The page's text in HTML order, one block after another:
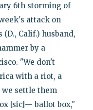
6th storming of
attack on
(D., Calif.) husband,
by a
"We don't
with a riot, a
we settle them
[sic]— ballot box,"